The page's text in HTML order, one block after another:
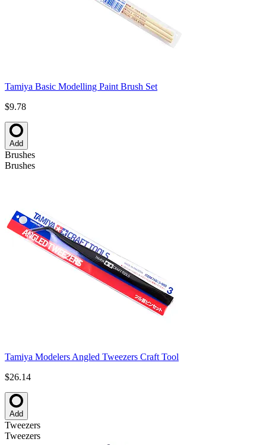
Tamiya Basic Modelling Paint Brush Set
$9.78
Add
Brushes
Brushes
Tamiya Modelers Angled Tweezers Craft Tool
$26.14
Add
Tweezers
Tweezers